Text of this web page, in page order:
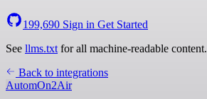
199,690 Sign in Get Started
See llms.txt for all machine-readable content.
Back to integrations
AutomOn2Air